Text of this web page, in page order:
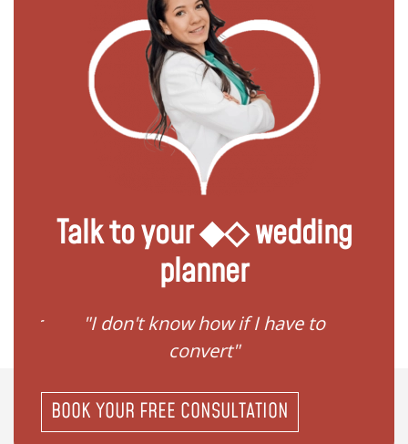
Talk to your ◆◇ wedding
planner
"I don't know how if I have to
convert"
BOOK YOUR FREE CONSULTATION